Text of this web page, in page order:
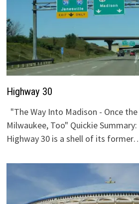
Highway 30
"The Way Into Madison - Once
Milwaukee, Too" Quickie
Highway 30 is a shell of its